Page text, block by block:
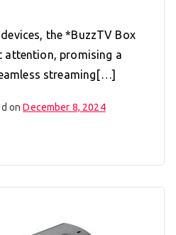
the *BuzzTV Box
attention, promising a
streaming[…]
onDecember 8, 2024